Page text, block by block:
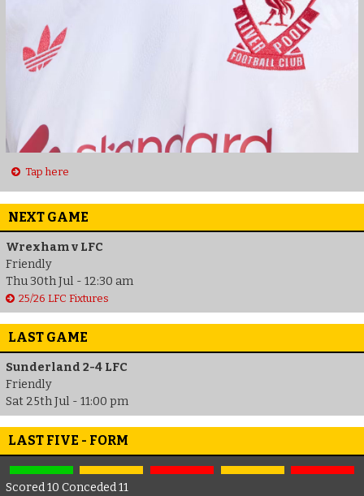
Tap here
NEXT GAME
Wrexham v LFC
Friendly
Thu 30th Jul - 12:30 am
25/26 LFC Fixtures
LAST GAME
Sunderland 2-4 LFC
Friendly
Sat 25th Jul - 11:00 pm
LAST FIVE - FORM
Scored 10 Conceded 11